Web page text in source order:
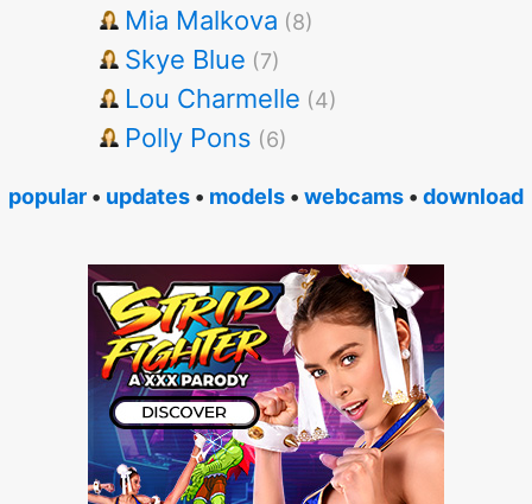
Mia Malkova (8)
Skye Blue (7)
Lou Charmelle (4)
Polly Pons (6)
popular • updates • models • webcams • download